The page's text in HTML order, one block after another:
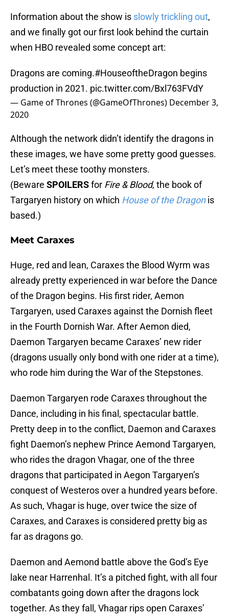
Information about the show is slowly trickling out,
and we finally got our first look behind the curtain
when HBO revealed some concept art:
Dragons are coming.#HouseoftheDragon begins
production in 2021. pic.twitter.com/Bxl763FVdY
— Game of Thrones (@GameOfThrones) December 3,
2020
Although the network didn’t identify the dragons in
these images, we have some pretty good guesses.
Let’s meet these toothy monsters.
(Beware SPOILERSfor Fire & Blood, the book of
Targaryen history on which House of the Dragon is
based.)
Meet Caraxes
Huge, red and lean, Caraxes the Blood Wyrm was
already pretty experienced in war before the Dance
of the Dragon begins. His first rider, Aemon
Targaryen, used Caraxes against the Dornish fleet
in the Fourth Dornish War. After Aemon died,
Daemon Targaryen became Caraxes’ new rider
(dragons usually only bond with one rider at a time),
who rode him during the War of the Stepstones.
Daemon Targaryen rode Caraxes throughout the
Dance, including in his final, spectacular battle.
Pretty deep in to the conflict, Daemon and Caraxes
fight Daemon’s nephew Prince Aemond Targaryen,
who rides the dragon Vhagar, one of the three
dragons that participated in Aegon Targaryen’s
conquest of Westeros over a hundred years before.
As such, Vhagar is huge, over twice the size of
Caraxes, and Caraxes is considered pretty big as
far as dragons go.
Daemon and Aemond battle above the God’s Eye
lake near Harrenhal. It’s a pitched fight, with all four
combatants going down after the dragons lock
together. As they fall, Vhagar rips open Caraxes’